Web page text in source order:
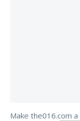
Make the016.com